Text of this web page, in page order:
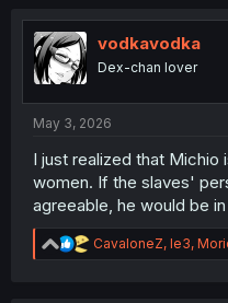
t
i
o
n
vodkavodka
Dex-chan lover
May 3, 2026
I just realized that
women. If the slaves'
agreeable, he would be
R
e
CavaloneZ, le3,